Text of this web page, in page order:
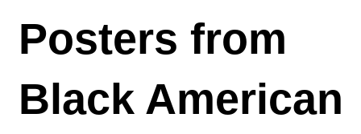
Posters from
Black American